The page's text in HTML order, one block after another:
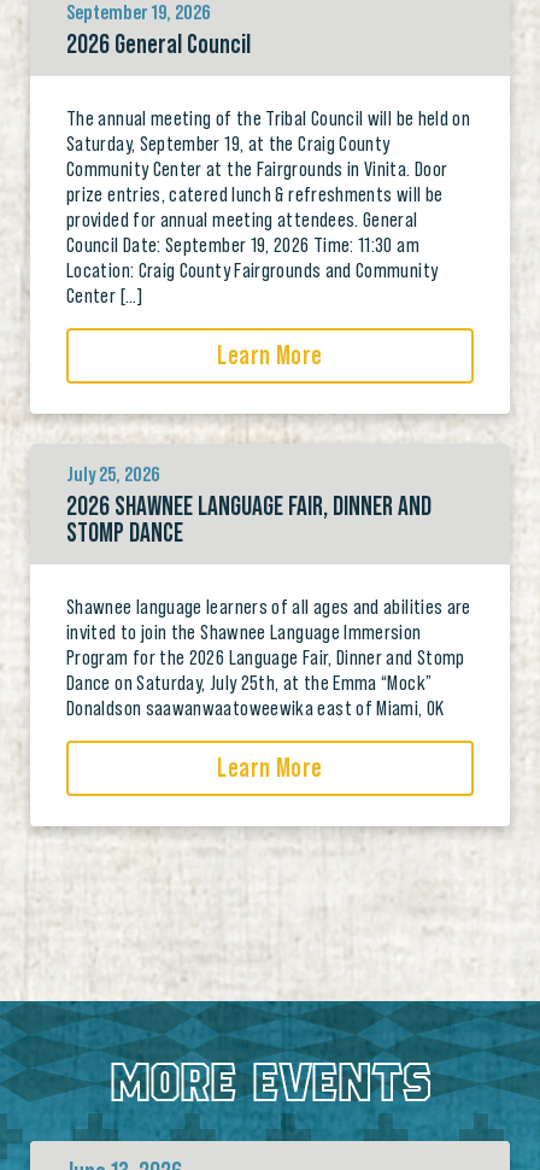
September 19, 2026
2026 General Council
The annual meeting of the Tribal Council will be held on
Saturday, September 19, at the Craig County
Community Center at the Fairgrounds in Vinita. Door
prize entries, catered lunch & refreshments will be
provided for annual meeting attendees. General
Council Date: September 19, 2026 Time: 11:30 am
Location: Craig County Fairgrounds and Community
Center […]
Learn More
July 25, 2026
2026 SHAWNEE LANGUAGE FAIR, DINNER AND
STOMP DANCE
Shawnee language learners of all ages and abilities are
invited to join the Shawnee Language Immersion
Program for the 2026 Language Fair, Dinner and Stomp
Dance on Saturday, July 25th, at the Emma “Mock”
Donaldson saawanwaatoweewika east of Miami, OK
Learn More
MORE EVENTS